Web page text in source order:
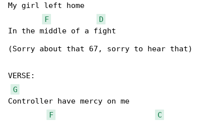
My girl left home
F
D
In the middle of a fight
(Sorry about that 67, sorry to hear that)
VERSE:
G
Controller have mercy on me
F
C